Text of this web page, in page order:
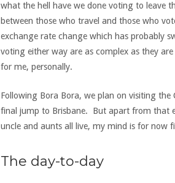
what the hell have we done voting to leave
between those who travel and those who
exchange rate change which has probably
voting either way are as complex as they
for me, personally.
Following Bora Bora, we plan on visiting the
final jump to Brisbane. But apart from that
uncle and aunts all live, my mind is for now
The day-to-day